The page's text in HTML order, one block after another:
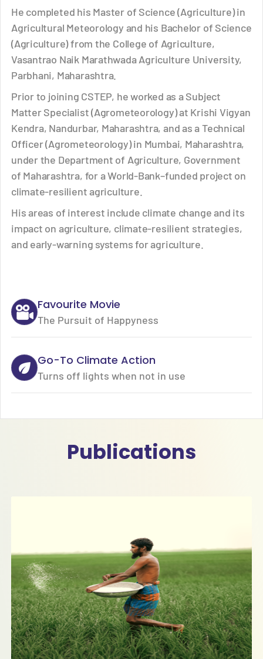
He completed his Master of Science (Agriculture) in
Agricultural Meteorology and his Bachelor of Science
(Agriculture) from the College of Agriculture,
Vasantrao Naik Marathwada Agriculture University,
Parbhani, Maharashtra.
Prior to joining CSTEP, he worked as a Subject
Matter Specialist (Agrometeorology) at Krishi Vigyan
Kendra, Nandurbar, Maharashtra, and as a Technical
Officer (Agrometeorology) in Mumbai, Maharashtra,
under the Department of Agriculture, Government
of Maharashtra, for a World-Bank–funded project on
climate-resilient agriculture.
His areas of interest include climate change and its
impact on agriculture, climate-resilient strategies,
and early-warning systems for agriculture.
Favourite Movie
The Pursuit of Happyness
Go-To Climate Action
Turns off lights when not in use
Publications